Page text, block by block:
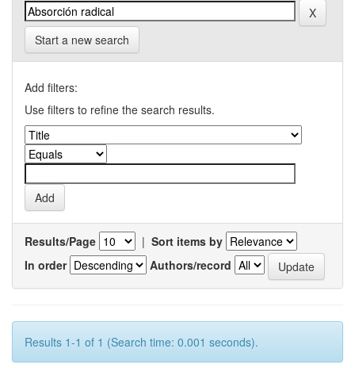
Start a new search
Add filters:
Use filters to refine the search results.
Results/Page | Sort items by
In order
Authors/record
Results 1-1 of 1 (Search time: 0.001 seconds).